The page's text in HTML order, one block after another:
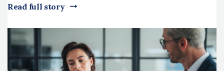
Read full story